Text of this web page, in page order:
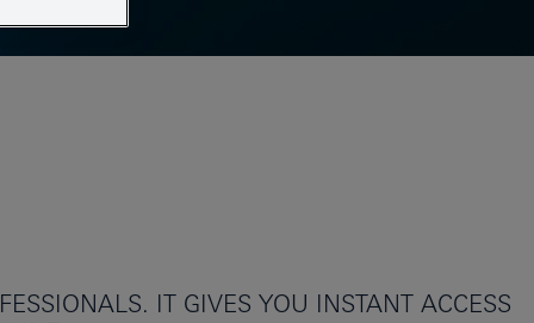
IT GIVES YOU INSTANT ACCESS